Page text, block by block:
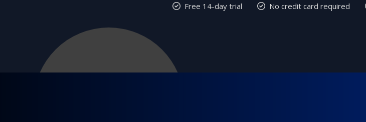
Free 14-day trial No credit card required